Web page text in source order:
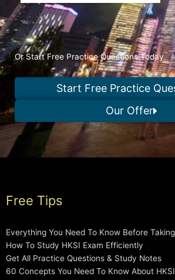
Or Start Free Practice Questions Today
Start Free Practice
Our Offer
Free Tips
Everything You Need To Know Before
How To Study HKSI Exam Efficiently
Get All Practice Questions & Study Notes
60 Concepts You Need To Know About